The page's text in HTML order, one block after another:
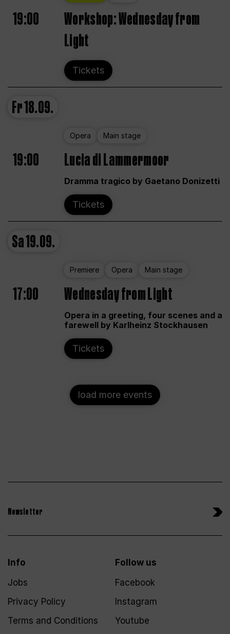
19:00
Workshop: Wednesday from
Light
Tickets
Fr18.09.
Opera Main stage
19:00 Lucia di Lammermoor
Dramma tragico by Gaetano Donizetti
Tickets
Sa19.09.
Premiere Opera Main stage
17:00 Wednesday from Light
Opera in a greeting, four scenes and a
farewell by Karlheinz Stockhausen
Tickets
load more events
Newsletter
Info
Jobs
Privacy Policy
Terms and Conditions
Follow us
Facebook
Instagram
Youtube